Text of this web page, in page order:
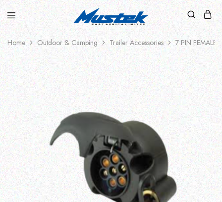
Home Outdoor & Camping Trailer Accessories 7 PIN FEMALE